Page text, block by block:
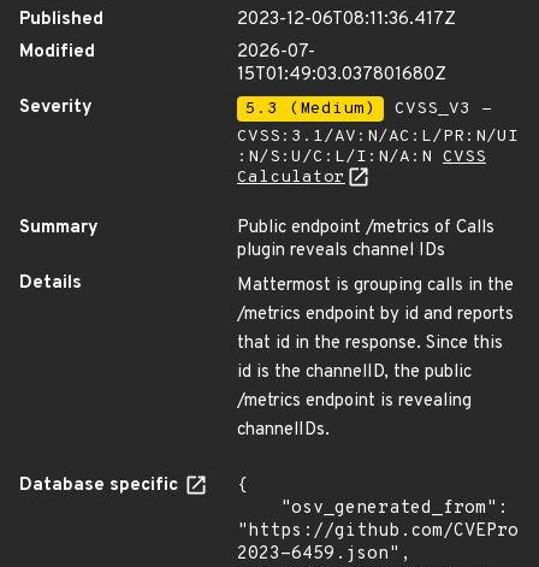
Published
2023-12-06T08:11:36.417Z
Modified
2026-07-
15T01:49:03.037801680Z
Severity
5.3 (Medium)
CVSS_V3 -
CVSS:3.1/AV:N/AC:L/PR:N/UI
:N/S:U/C:L/I:N/A:N CVSS
Calculator
Summary
Public endpoint /metrics of Calls
plugin reveals channel IDs
Details
Mattermost is grouping calls in the
/metrics endpoint by id and reports
that id in the response. Since this
id is the channelID, the public
/metrics endpoint is revealing
channelIDs.
Database specific
{
"https://github.com/
2023-6459.json",